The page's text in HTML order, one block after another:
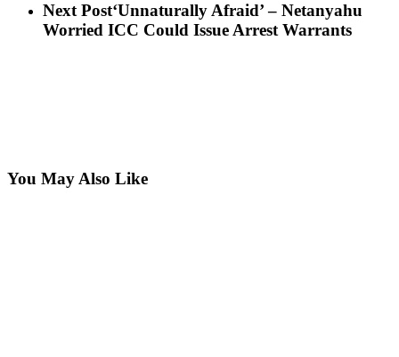
Next Post‘Unnaturally Afraid’ – Netanyahu
Worried ICC Could Issue Arrest Warrants
You May Also Like